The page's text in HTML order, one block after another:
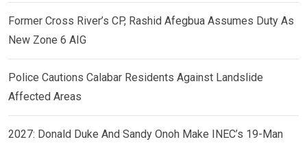
Former Cross River’s CP, Rashid Afegbua Assumes Duty As
New Zone 6 AIG
Police Cautions Calabar Residents Against Landslide
Affected Areas
2027: Donald Duke And Sandy Onoh Make INEC’s 19-Man